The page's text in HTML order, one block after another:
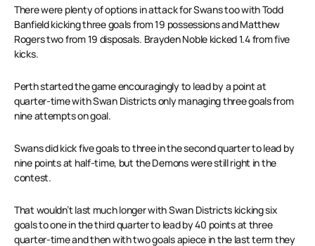
There were plenty of options in attack for Swans too with Todd
Banfield kicking three goals from 19 possessions and Matthew
Rogers two from 19 disposals. Brayden Noble kicked 1.4 from five
kicks.
Perth started the game encouragingly to lead by a point at
quarter-time with Swan Districts only managing three goals from
nine attempts on goal.
Swans did kick five goals to three in the second quarter to lead by
nine points at half-time, but the Demons were still right in the
contest.
That wouldn’t last much longer with Swan Districts kicking six
goals to one in the third quarter to lead by 40 points at three
quarter-time and then with two goals apiece in the last term they